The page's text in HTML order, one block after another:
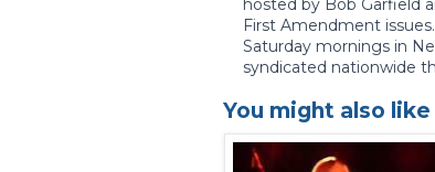
hosted by Bob Garfield
First Amendment
Saturday mornings in
syndicated nationwide
You might also like